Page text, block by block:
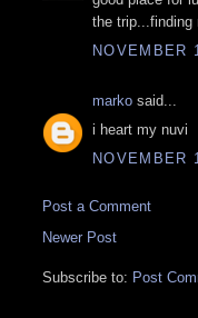
the trip...finding
NOVEMBER
marko said...
i heart my nuvi
NOVEMBER
Post a Comment
Newer Post
Subscribe to: Post